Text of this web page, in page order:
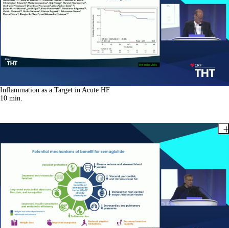
Inflammation as a Target in Acute HF
10 min.